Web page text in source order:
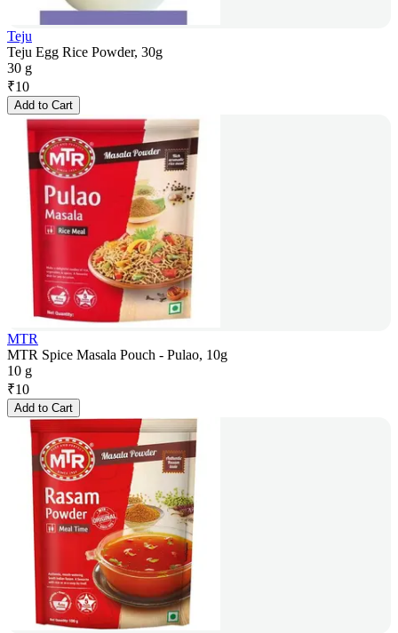
Teju
Teju Egg Rice Powder, 30g
30 g
₹10
Add to Cart
MTR
MTR Spice Masala Pouch - Pulao, 10g
10 g
₹10
Add to Cart